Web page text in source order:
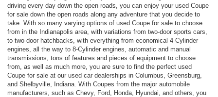
driving every day down the open roads, you can enjoy your used Coupe
for sale down the open roads along any adventure that you decide to
take. With so many varying options of used Coupe for sale to choose
from in the Indianapolis area, with variations from two-door sports cars,
to two-door hatchbacks, with everything from economical 4-Cylinder
engines, all the way to 8-Cylinder engines, automatic and manual
transmissions, tons of features and pieces of equipment to choose
from, as well as much more, you are sure to find the perfect used
Coupe for sale at our used car dealerships in Columbus, Greensburg,
and Shelbyville, Indiana. With Coupes from the major automobile
manufacturers, such as Chevy, Ford, Honda, Hyundai, and others, you